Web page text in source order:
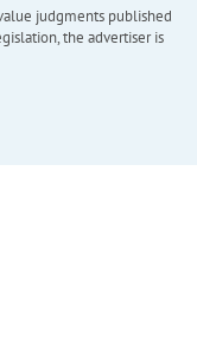
judgments published
the advertiser is